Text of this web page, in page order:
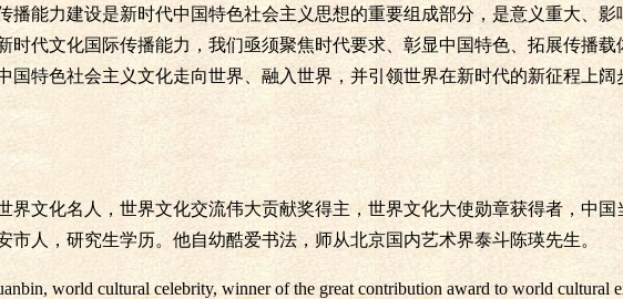
播能力建设是新时代中国特色社会主义思想的重要组成部分，是意义重大、影
时代文化国际传播能力，我们亟须聚焦时代要求、彰显中国特色、拓展传播载
国特色社会主义文化走向世界、融入世界，并引领世界在新时代的新征程上阔
界文化名人，世界文化交流伟大贡献奖得主，世界文化大使勋章获得者，中国
市人，研究生学历。他自幼酷爱书法，师从北京国内艺术界泰斗陈瑛先生。
world cultural celebrity, winner of the great contribution award to world cultural